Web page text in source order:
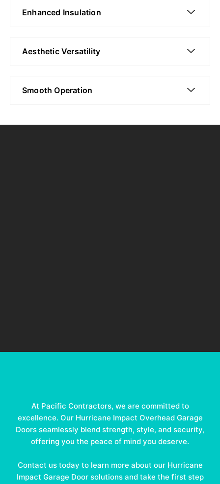
Enhanced Insulation
Aesthetic Versatility
Smooth Operation
At Pacific Contractors, we are committed to
excellence. Our Hurricane Impact Overhead Garage
Doors seamlessly blend strength, style, and security,
offering you the peace of mind you deserve.
Contact us today to learn more about our Hurricane
Impact Garage Door solutions and take the first step